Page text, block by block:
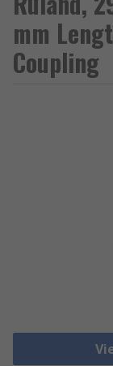
mm
Coupling